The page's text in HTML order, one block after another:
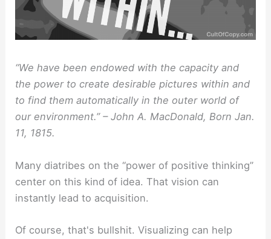
“We have been endowed with the capacity and
the power to create desirable pictures within and
to find them automatically in the outer world of
our environment.” – John A. MacDonald, Born Jan.
11, 1815.
Many diatribes on the “power of positive thinking”
center on this kind of idea. That vision can
instantly lead to acquisition.
Of course, that's bullshit. Visualizing can help